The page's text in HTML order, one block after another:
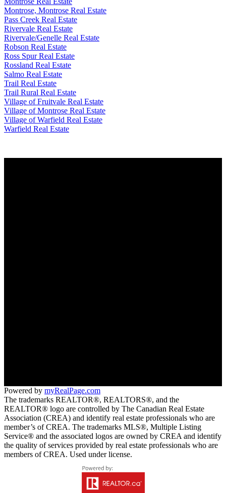
Montrose, Montrose Real Estate
Pass Creek Real Estate
Rivervale Real Estate
Rivervale/Genelle Real Estate
Robson Real Estate
Ross Spur Real Estate
Rossland Real Estate
Salmo Real Estate
Trail Real Estate
Trail Rural Real Estate
Village of Fruitvale Real Estate
Village of Montrose Real Estate
Village of Warfield Real Estate
Warfield Real Estate
Powered by myRealPage.com
The trademarks REALTOR®, REALTORS®, and the
REALTOR® logo are controlled by The Canadian Real Estate
Association (CREA) and identify real estate professionals who are
member’s of CREA. The trademarks MLS®, Multiple Listing
Service® and the associated logos are owned by CREA and identify
the quality of services provided by real estate professionals who are
members of CREA. Used under license.